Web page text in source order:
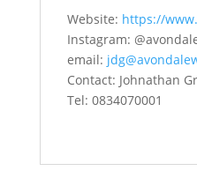
Website: https://
Instagram:
email:
Contact: Johnathan
Tel: 0834070001